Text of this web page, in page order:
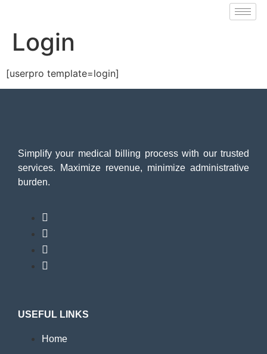
Login
[userpro template=login]
Simplify your medical billing process with our trusted
services. Maximize revenue, minimize administrative
burden.
USEFUL LINKS
Home